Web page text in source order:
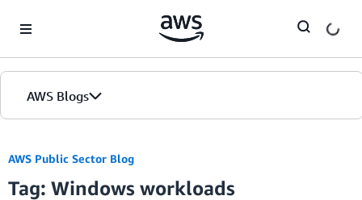
AWS Blogs
AWS Public Sector Blog
Tag: Windows workloads